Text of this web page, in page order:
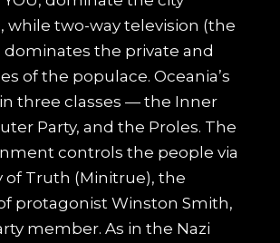
while two-way television (the
the private and
of the populace. Oceania’s
three classes — the Inner
Party, and the Proles. The
controls the people via
of Truth (Minitrue), the
protagonist Winston Smith,
member. As in the Nazi